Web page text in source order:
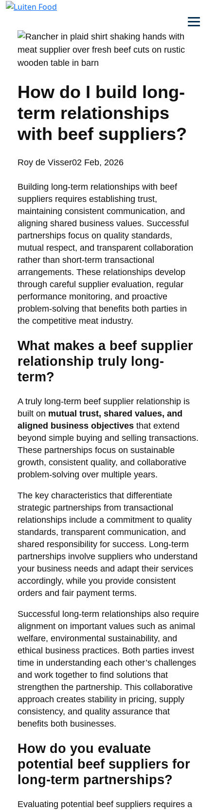
How do I build long-
term relationships
with beef suppliers?
Posted
Roy de Visser02 Feb, 2026
Building long-term relationships with beef
suppliers requires establishing trust,
maintaining consistent communication, and
aligning shared business values. Successful
partnerships focus on quality standards,
mutual respect, and transparent collaboration
rather than short-term transactional
arrangements. These relationships develop
through careful supplier evaluation, regular
performance monitoring, and proactive
problem-solving that benefits both parties in
the competitive meat industry.
What makes a beef supplier
relationship truly long-
term?
A truly long-term beef supplier relationship is
built on mutual trust, shared values, and
aligned business objectivesthat extend
beyond simple buying and selling transactions.
These partnerships focus on sustainable
growth, consistent quality, and collaborative
problem-solving over multiple years.
The key characteristics that differentiate
strategic partnerships from transactional
relationships include a commitment to quality
standards, transparent communication, and
shared responsibility for success. Long-term
partnerships involve suppliers who understand
your business needs and adapt their services
accordingly, while you provide consistent
orders and fair payment terms.
Successful long-term relationships also require
alignment on important values such as animal
welfare, environmental sustainability, and
ethical business practices. Both parties invest
time in understanding each other’s challenges
and work together to find solutions that
strengthen the partnership. This collaborative
approach creates stability in pricing, supply
consistency, and quality assurance that
benefits both businesses.
How do you evaluate
potential beef suppliers for
long-term partnerships?
Evaluating potential beef suppliers requires a